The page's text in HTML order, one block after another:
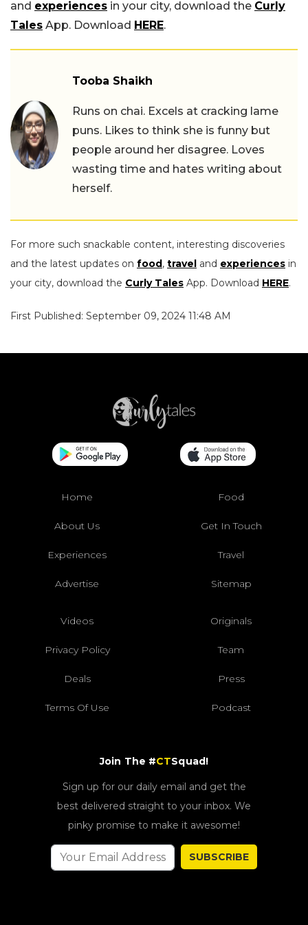
and experiences in your city, download the Curly
Tales App. Download HERE.
Tooba Shaikh
Runs on chai. Excels at cracking lame
puns. Likes to think she is funny but
people around her disagree. Loves
wasting time and hates writing about
herself.
For more such snackable content, interesting discoveries
and the latest updates on food, travel and experiences in
your city, download the Curly Tales App. Download HERE.
First Published: September 09, 2024 11:48 AM
Home Food
About Us Get In Touch
Experiences Travel
Advertise Sitemap
Videos Originals
Privacy Policy Team
Deals Press
Terms Of Use Podcast
Join The #CTSquad!
Sign up for our daily email and get the
best delivered straight to your inbox. We
pinky promise to make it awesome!
SUBSCRIBE